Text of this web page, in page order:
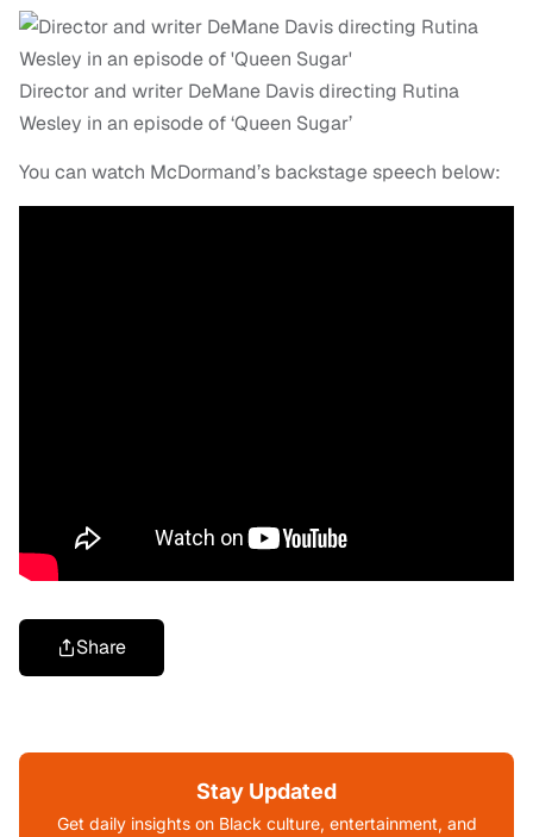
Director and writer DeMane Davis directing Rutina
Wesley in an episode of ‘Queen Sugar’
You can watch McDormand’s backstage speech below:
Share
Stay Updated
Get daily insights on Black culture, entertainment, and